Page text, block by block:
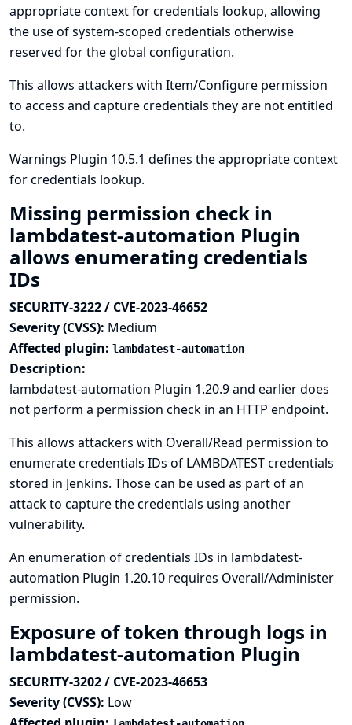
appropriate context for credentials lookup, allowing
the use of system-scoped credentials otherwise
reserved for the global configuration.
This allows attackers with Item/Configure permission
to access and capture credentials they are not entitled
to.
Warnings Plugin 10.5.1 defines the appropriate context
for credentials lookup.
Missing permission check in
lambdatest-automation Plugin
allows enumerating credentials
IDs
SECURITY-3222 / CVE-2023-46652
Severity (CVSS): Medium
Affected plugin: lambdatest-automation
Description:
lambdatest-automation Plugin 1.20.9 and earlier does
not perform a permission check in an HTTP endpoint.
This allows attackers with Overall/Read permission to
enumerate credentials IDs of LAMBDATEST credentials
stored in Jenkins. Those can be used as part of an
attack to capture the credentials using another
vulnerability.
An enumeration of credentials IDs in lambdatest-
automation Plugin 1.20.10 requires Overall/Administer
permission.
Exposure of token through logs in
lambdatest-automation Plugin
SECURITY-3202 / CVE-2023-46653
Severity (CVSS): Low